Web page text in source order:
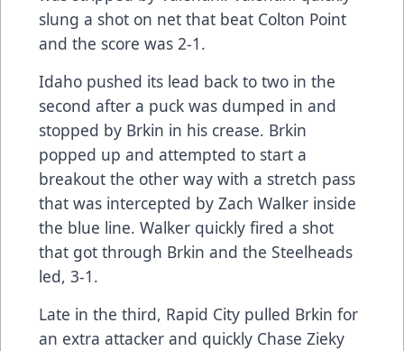
slung a shot on net that beat Colton Point
and the score was 2-1.
Idaho pushed its lead back to two in the
second after a puck was dumped in and
stopped by Brkin in his crease. Brkin
popped up and attempted to start a
breakout the other way with a stretch pass
that was intercepted by Zach Walker inside
the blue line. Walker quickly fired a shot
that got through Brkin and the Steelheads
led, 3-1.
Late in the third, Rapid City pulled Brkin for
an extra attacker and quickly Chase Zieky